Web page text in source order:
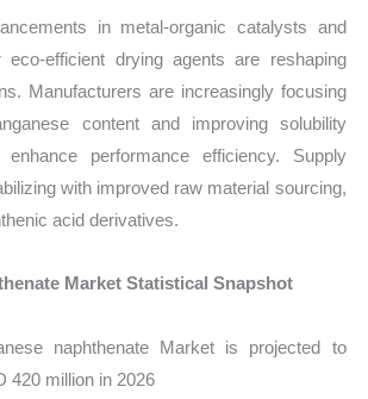
in metal-organic catalysts and
eco-efficient drying agents are reshaping
Manufacturers are increasingly focusing
content and improving solubility
performance efficiency. Supply
with improved raw material sourcing,
acid derivatives.
Market Statistical Snapshot
naphthenate Market is projected to
420 million in 2026